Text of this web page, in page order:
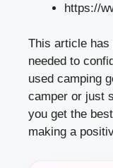
https://
This article has
needed to
used camping
camper or just
you get the
making a